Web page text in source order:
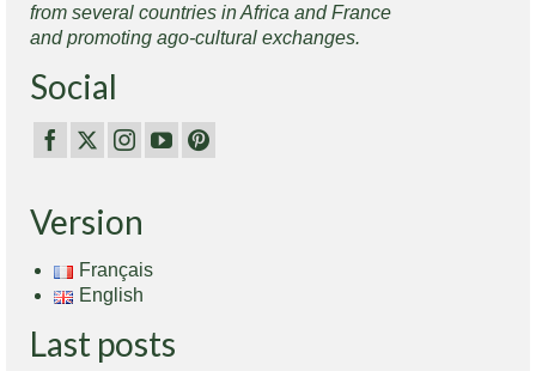
from several countries in Africa and France
and promoting ago-cultural exchanges.
Social
Version
Français
English
Last posts